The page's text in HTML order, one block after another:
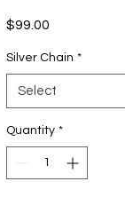
$99.00
Silver Chain *
Select
Quantity *